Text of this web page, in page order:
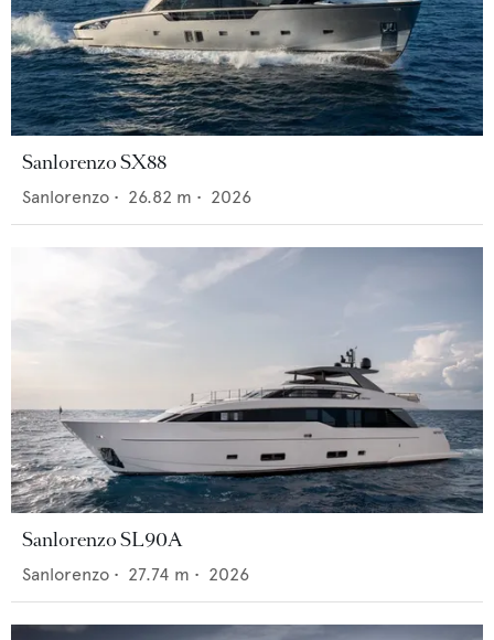
Sanlorenzo SX88
Sanlorenzo • 26.82 m • 2026
Sanlorenzo SL90A
Sanlorenzo • 27.74 m • 2026